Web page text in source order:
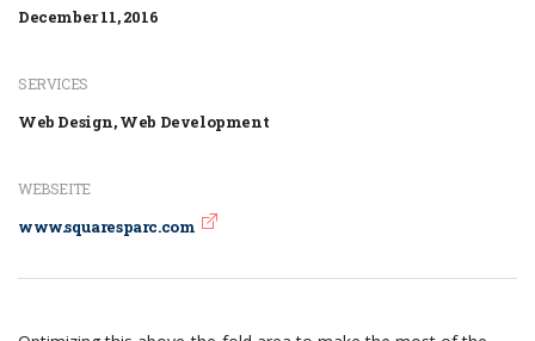
December 11, 2016
SERVICES
Web Design, Web Development
WEBSEITE
www.squaresparc.com